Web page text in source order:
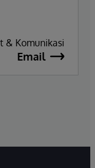
& Komunikasi
Email